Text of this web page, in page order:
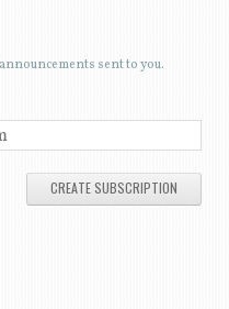
sent to you.